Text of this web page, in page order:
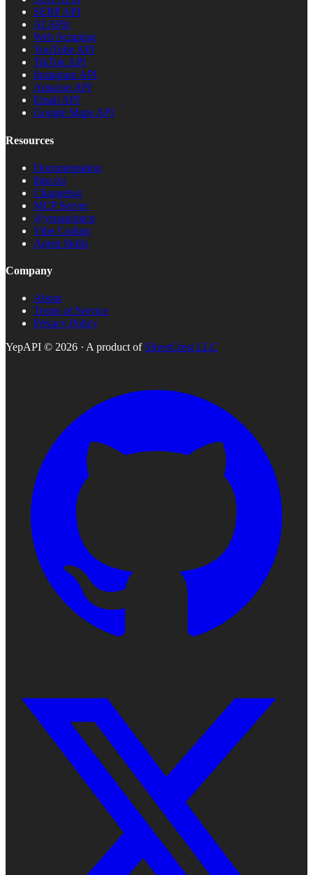
SERP API
AI APIs
Web Scraping
YouTube API
TikTok API
Instagram API
Amazon API
Email API
Google Maps API
Resources
Documentation
llms.txt
Changelog
MCP Server
@yepapi/mcp
Vibe Coding
Agent Skills
Company
About
Terms of Service
Privacy Policy
YepAPI © 2026 · A product of SilverCrest LLC